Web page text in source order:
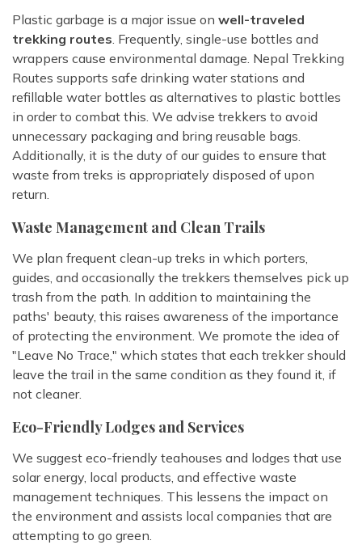
Plastic garbage is a major issue on well-traveled
trekking routes. Frequently, single-use bottles and
wrappers cause environmental damage. Nepal Trekking
Routes supports safe drinking water stations and
refillable water bottles as alternatives to plastic bottles
in order to combat this. We advise trekkers to avoid
unnecessary packaging and bring reusable bags.
Additionally, it is the duty of our guides to ensure that
waste from treks is appropriately disposed of upon
return.
Waste Management and Clean Trails
We plan frequent clean-up treks in which porters,
guides, and occasionally the trekkers themselves pick up
trash from the path. In addition to maintaining the
paths' beauty, this raises awareness of the importance
of protecting the environment. We promote the idea of
"Leave No Trace," which states that each trekker should
leave the trail in the same condition as they found it, if
not cleaner.
Eco-Friendly Lodges and Services
We suggest eco-friendly teahouses and lodges that use
solar energy, local products, and effective waste
management techniques. This lessens the impact on
the environment and assists local companies that are
attempting to go green.